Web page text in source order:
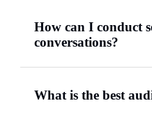
How can I conduct
conversations?
What is the best